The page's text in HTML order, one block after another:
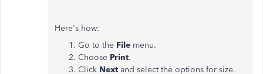
Here's how:
Go to the File menu.
Choose Print.
Click Next and select the options for size.